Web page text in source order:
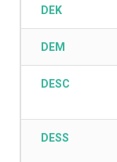
DEK
DEM
DESC
DESS